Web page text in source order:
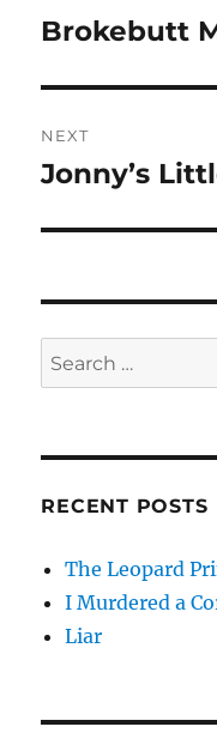
navigation
Previous
Brokebutt
NEXT
Next
Jonny’s
Search
for:
RECENT POSTS
The Leopard
I Murdered a
Liar